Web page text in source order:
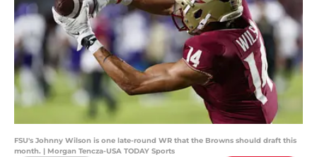
FSU's Johnny Wilson is one late-round WR that the Browns should draft this
month. | Morgan Tencza-USA TODAY Sports